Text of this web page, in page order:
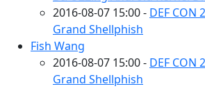
2016-08-07 15:00 - DEF CON
Grand Shellphish
Fish Wang
2016-08-07 15:00 - DEF CON
Grand Shellphish